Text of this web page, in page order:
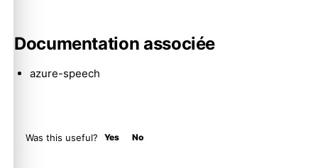
Documentation associée
azure-speech
Was this useful? Yes No